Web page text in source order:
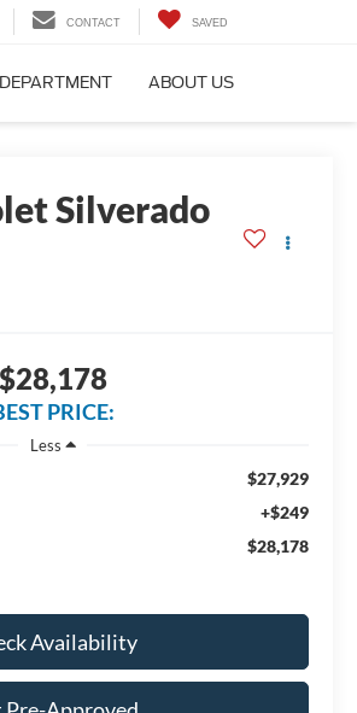
CONTACT SAVED
ABOUT US
Silverado
$28,178
PRICE:
Less
$27,929
+$249
$28,178
Availability